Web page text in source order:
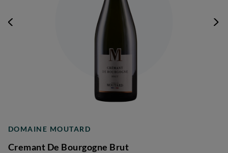
DOMAINE MOUTARD
Cremant De Bourgogne Brut